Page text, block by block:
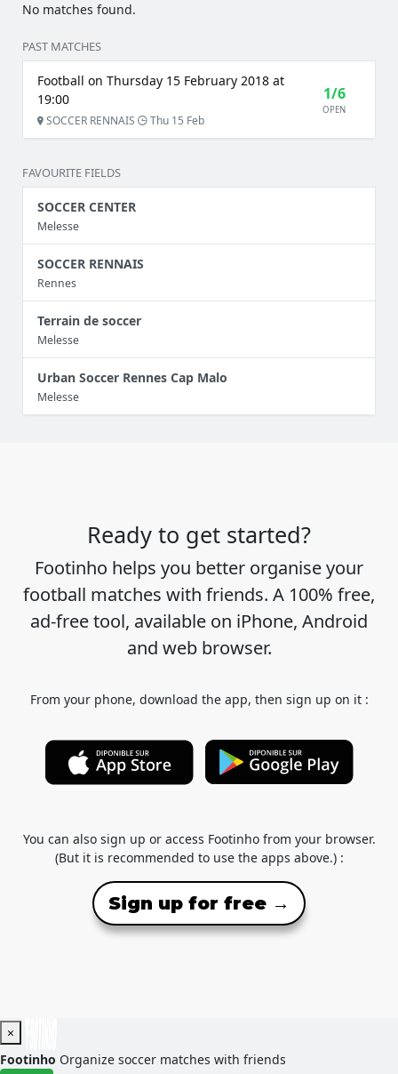
No matches found.
PAST MATCHES
Football on Thursday 15 February 2018 at
19:00
SOCCER RENNAIS Thu 15 Feb
1/6
OPEN
FAVOURITE FIELDS
SOCCER CENTER
Melesse
SOCCER RENNAIS
Rennes
Terrain de soccer
Melesse
Urban Soccer Rennes Cap Malo
Melesse
Ready to get started?
Footinho helps you better organise your
football matches with friends. A 100% free,
ad-free tool, available on iPhone, Android
and web browser.
From your phone, download the app, then sign up on it :
You can also sign up or access Footinho from your browser.
(But it is recommended to use the apps above.) :
Sign up for free →
×
Footinho Organize soccer matches with friends